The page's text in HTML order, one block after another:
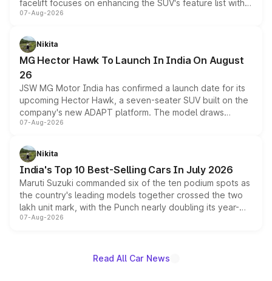
facelift focuses on enhancing the SUV's feature list with a
panoramic sunroof, larger digital displays, Level 2 ADAS
petrol and diesel engine options without any mechanical
changes.
07-Aug-2026
Nikita
MG Hector Hawk To Launch In India On August
26
JSW MG Motor India has confirmed a launch date for its
upcoming Hector Hawk, a seven-seater SUV built on the
company's new ADAPT platform. The model draws
heavily from the Wuling Starlight 560 sold overseas and
in hybrid powertrain options, positioning it above the
existing Hector in the brand's India lineup.
07-Aug-2026
Nikita
India's Top 10 Best-Selling Cars In July 2026
Maruti Suzuki commanded six of the ten podium spots as
the country's leading models together crossed the two
lakh unit mark, with the Punch nearly doubling its year-
on-year volumes to stand out as the fastest-growing
07-Aug-2026
Read All Car News